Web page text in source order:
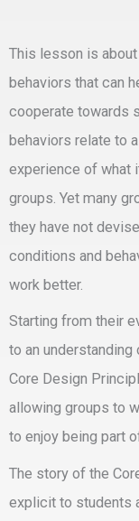
This lesson is
behaviors that can
cooperate towards
behaviors relate to
experience of what
groups. Yet many
they have not
conditions and
work better.
Starting from their
to an
Core Design
allowing groups to
to enjoy being part
The story of the
explicit to students